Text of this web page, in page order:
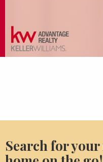
Search for